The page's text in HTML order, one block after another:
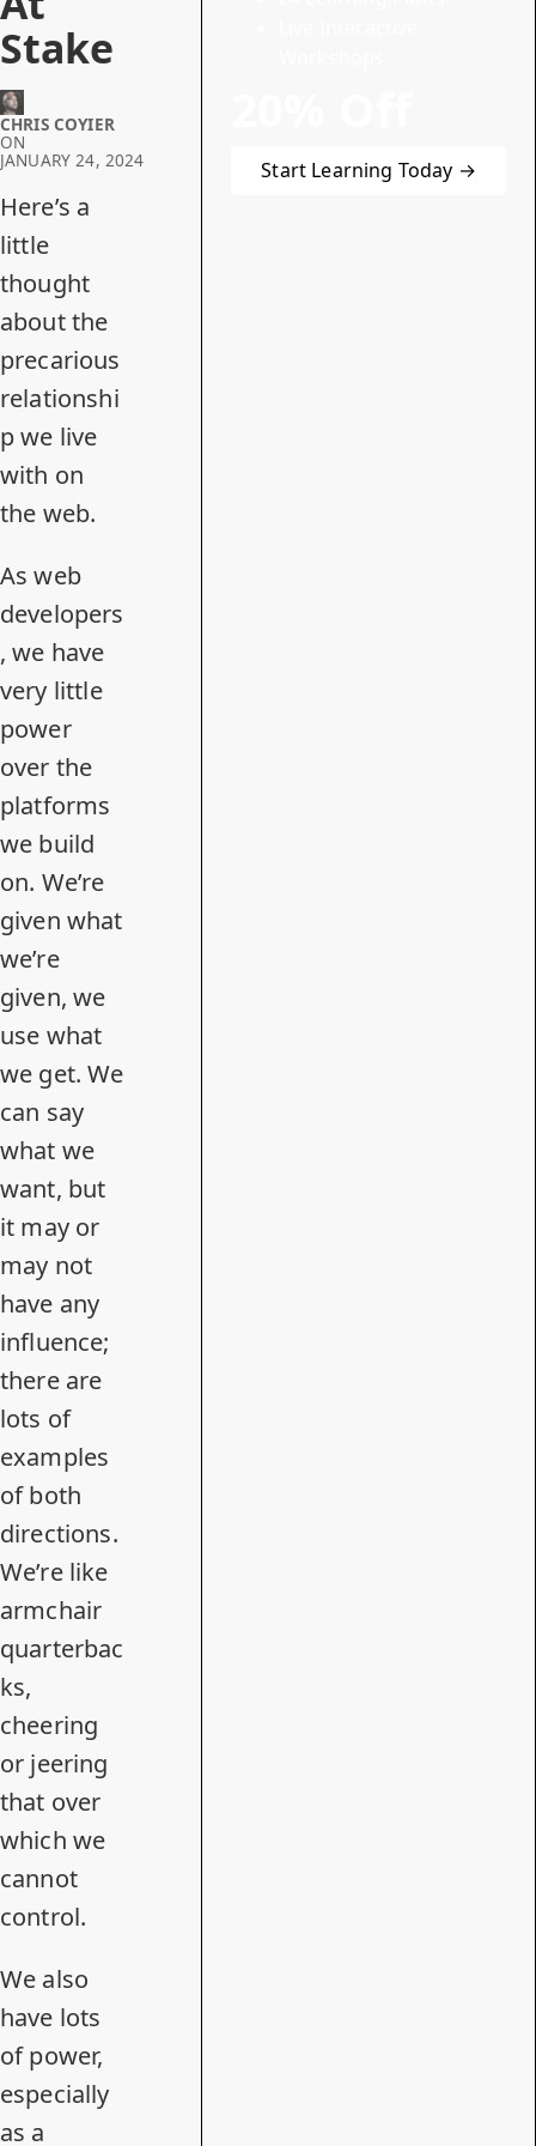
Stake
CHRIS COYIER
ON
JANUARY 24, 2024
Here’s a
little
thought
about the
precarious
relationshi
p we live
with on
the web.
As web
developers
, we have
very little
power
over the
platforms
we build
on. We’re
given what
we’re
given, we
use what
we get. We
can say
what we
want, but
it may or
may not
have any
influence;
there are
lots of
examples
of both
directions.
We’re like
armchair
quarterbac
ks,
cheering
or jeering
that over
which we
cannot
control.
We also
have lots
of power,
especially
as a
Start Learning Today →